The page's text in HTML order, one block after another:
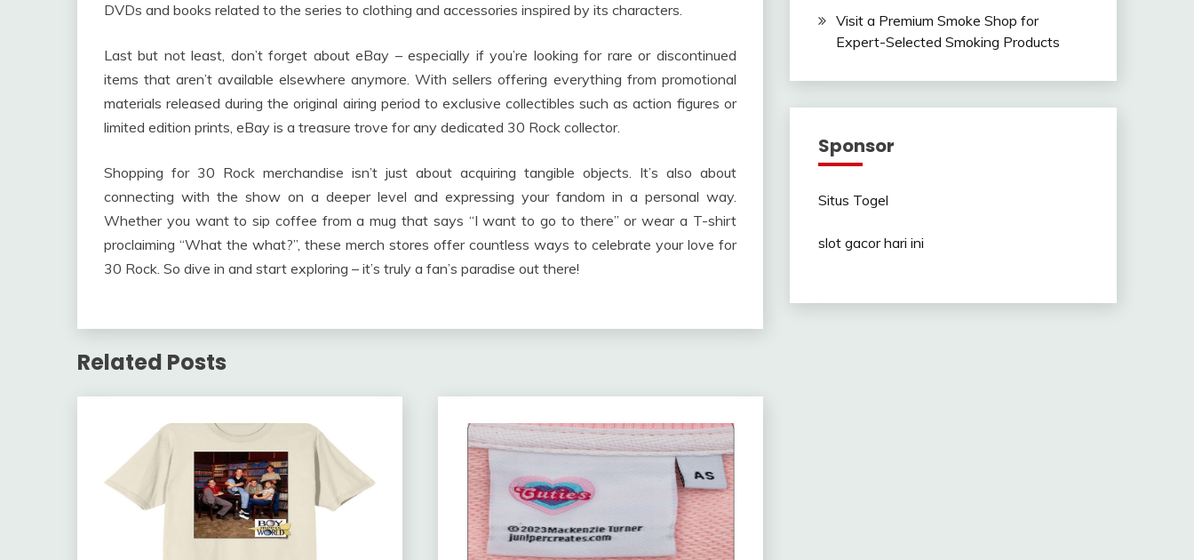
DVDs and books related to the series to clothing and accessories inspired by its characters.
Last but not least, don’t forget about eBay – especially if you’re looking for rare or discontinued
items that aren’t available elsewhere anymore. With sellers offering everything from promotional
materials released during the original airing period to exclusive collectibles such as action figures or
limited edition prints, eBay is a treasure trove for any dedicated 30 Rock collector.
Shopping for 30 Rock merchandise isn’t just about acquiring tangible objects. It’s also about
connecting with the show on a deeper level and expressing your fandom in a personal way.
Whether you want to sip coffee from a mug that says “I want to go to there” or wear a T-shirt
proclaiming “What the what?”, these merch stores offer countless ways to celebrate your love for
30 Rock. So dive in and start exploring – it’s truly a fan’s paradise out there!
Related Posts
Visit a Premium Smoke Shop for
Expert-Selected Smoking Products
Sponsor
Situs Togel
slot gacor hari ini